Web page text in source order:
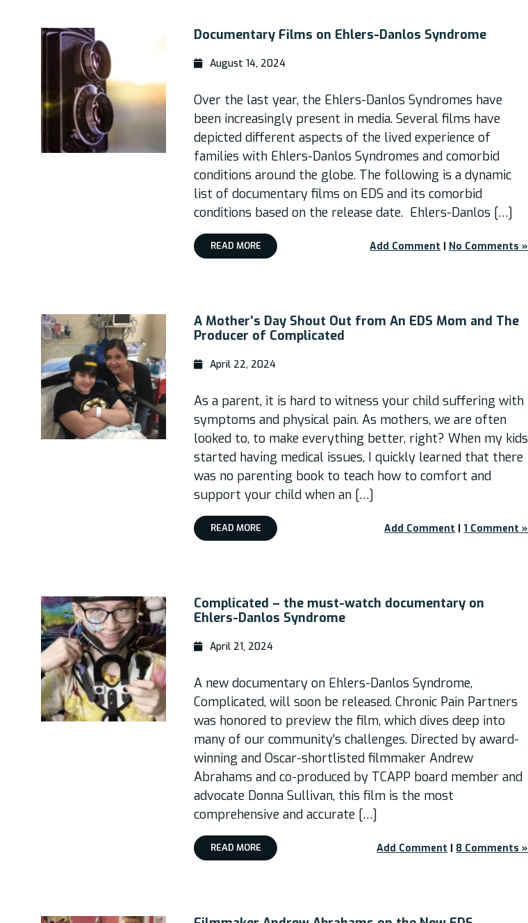
Documentary Films on Ehlers-Danlos Syndrome
August 14, 2024
Over the last year, the Ehlers-Danlos Syndromes have
been increasingly present in media. Several films have
depicted different aspects of the lived experience of
families with Ehlers-Danlos Syndromes and comorbid
conditions around the globe. The following is a dynamic
list of documentary films on EDS and its comorbid
conditions based on the release date. Ehlers-Danlos […]
READ MORE Add Comment | No Comments »
A Mother’s Day Shout Out from An EDS Mom and The
Producer of Complicated
April 22, 2024
As a parent, it is hard to witness your child suffering with
symptoms and physical pain. As mothers, we are often
looked to, to make everything better, right? When my kids
started having medical issues, I quickly learned that there
was no parenting book to teach how to comfort and
support your child when an […]
READ MORE Add Comment | 1 Comment »
Complicated – the must-watch documentary on
Ehlers-Danlos Syndrome
April 21, 2024
A new documentary on Ehlers-Danlos Syndrome,
Complicated, will soon be released. Chronic Pain Partners
was honored to preview the film, which dives deep into
many of our community’s challenges. Directed by award-
winning and Oscar-shortlisted filmmaker Andrew
Abrahams and co-produced by TCAPP board member and
advocate Donna Sullivan, this film is the most
comprehensive and accurate […]
READ MORE Add Comment | 8 Comments »